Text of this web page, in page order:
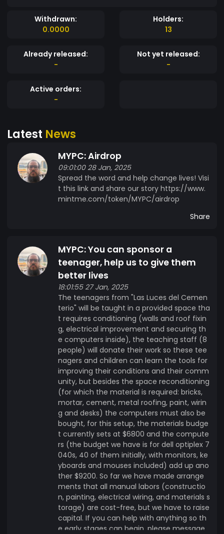
Withdrawn:
0.0000
Holders:
13
Already released:
-
Not yet released:
-
Active orders:
-
Latest News
MYPC: Airdrop
09:01:00 28 Jan, 2025
Spread the word and help change lives! Visi
t this link and share our story https://www.
mintme.com/token/MYPC/airdrop
Share
MYPC: You can sponsor a
teenager, help us to give them
better lives
18:01:55 27 Jan, 2025
The teenagers from "Las Luces del Cemen
terio" will be taught in a provided space tha
t requires conditioning (walls and roof fixin
g, electrical improvement and securing th
e computers inside), the teaching staff (8
people) will donate their work so these tee
nagers and children can learn the tools for
improving their conditions and their comm
unity, but besides the space reconditioning
(for which the material is required: bricks,
mortar, cement, metal roofing, paint, wirin
g and desks) the computers must also be
bought, for this setup, the materials budge
t currently sets at $6800 and the compute
rs (the budget we have is for dell optiplex 7
040s, 40 of them initially, with monitors, ke
yboards and mouses included) add up ano
ther $9200. So far we have made arrange
ments that all manual labors (constructio
n, painting, electrical wiring, and materials s
torage) are cost-free, but we have to raise
capital. If you can help with anything so th
e early stages can begin, please message